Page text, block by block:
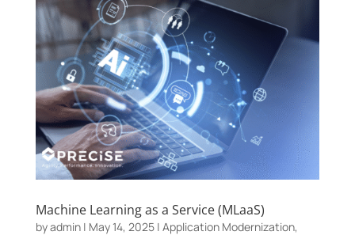
Machine Learning as a Service (MLaaS)
byadmin| May 14, 2025| Application Modernization,